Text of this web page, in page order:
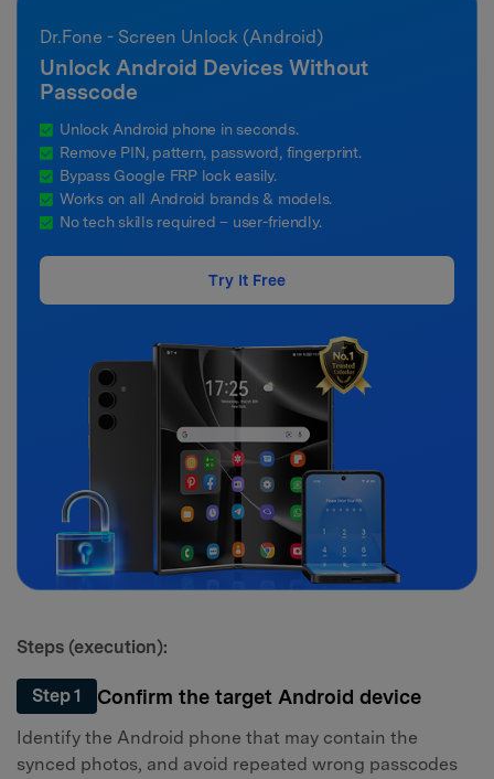
Dr.Fone - Screen Unlock (Android)
Unlock Android Devices Without
Passcode
Unlock Android phone in seconds.
Remove PIN, pattern, password, fingerprint.
Bypass Google FRP lock easily.
Works on all Android brands & models.
No tech skills required – user-friendly.
Try It Free
Steps (execution):
Step 1 Confirm the target Android device
Identify the Android phone that may contain the
synced photos, and avoid repeated wrong passcodes